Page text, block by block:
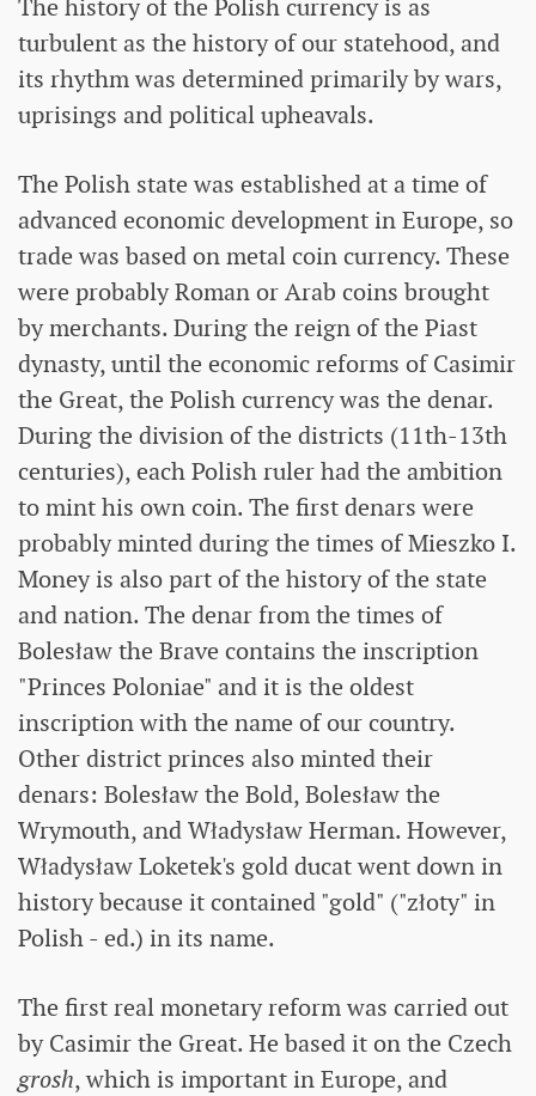
The history of the Polish currency is as
turbulent as the history of our statehood, and
its rhythm was determined primarily by wars,
uprisings and political upheavals.
The Polish state was established at a time of
advanced economic development in Europe, so
trade was based on metal coin currency. These
were probably Roman or Arab coins brought
by merchants. During the reign of the Piast
dynasty, until the economic reforms of Casimir
the Great, the Polish currency was the denar.
During the division of the districts (11th-13th
centuries), each Polish ruler had the ambition
to mint his own coin. The first denars were
probably minted during the times of Mieszko I.
Money is also part of the history of the state
and nation. The denar from the times of
Bolesław the Brave contains the inscription
"Princes Poloniae" and it is the oldest
inscription with the name of our country.
Other district princes also minted their
denars: Bolesław the Bold, Bolesław the
Wrymouth, and Władysław Herman. However,
Władysław Loketek's gold ducat went down in
history because it contained "gold" ("złoty" in
Polish - ed.) in its name.
The first real monetary reform was carried out
by Casimir the Great. He based it on the Czech
grosh, which is important in Europe, and